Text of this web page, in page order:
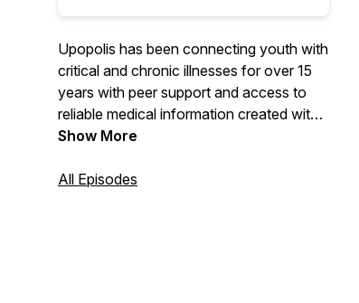
Upopolis has been connecting youth with
critical and chronic illnesses for over 15
years with peer support and access to
reliable medical information created with
them in mind. Now Upopolis also
navigating grief, and youth of adult
Show More
All Episodes